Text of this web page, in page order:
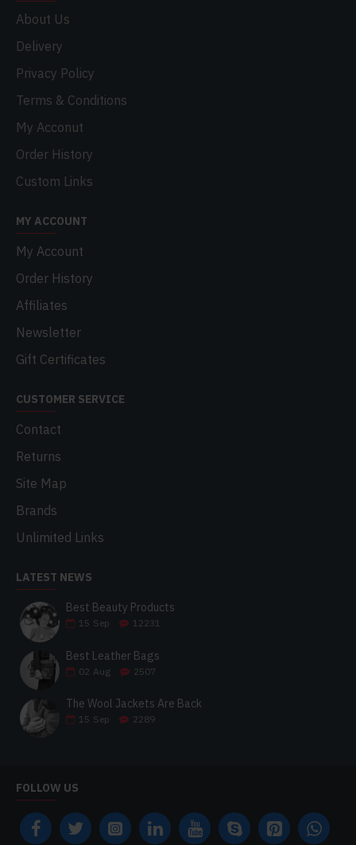
About Us
Delivery
Privacy Policy
Terms & Conditions
My Acconut
Order History
Custom Links
MY ACCOUNT
My Account
Order History
Affiliates
Newsletter
Gift Certificates
CUSTOMER SERVICE
Contact
Returns
Site Map
Brands
Unlimited Links
LATEST NEWS
Best Beauty Products
15 Sep 12231
Best Leather Bags
02 Aug 2507
The Wool Jackets Are Back
15 Sep 2289
FOLLOW US